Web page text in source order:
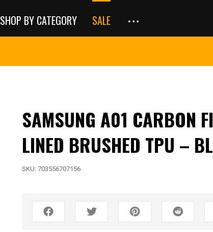
SHOP BY CATEGORY SALE
SAMSUNG A01 CARBON
LINED BRUSHED TPU –
SKU: 703556707156